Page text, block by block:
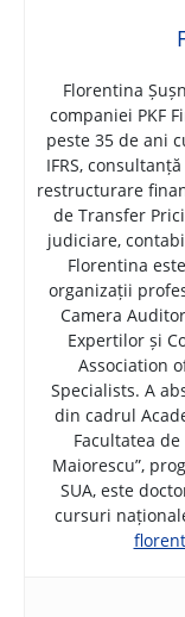
Florentina
companiei PKF
peste 35 de ani
IFRS,
restructurare
de Transfer
judiciare,
Florentina
organizații
Camera
Expertilor și
Association
Specialists. A
din cadrul
Facultatea
Maiorescu”,
SUA, este
cursuri